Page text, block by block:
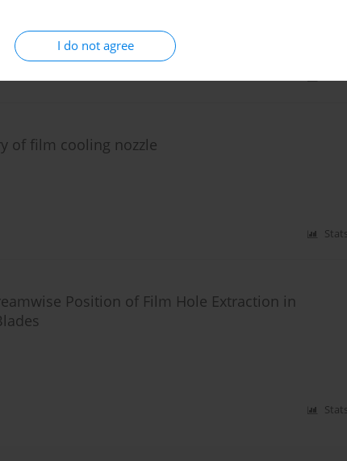
I do not agree
of film cooling nozzle
Stats
Position of Film Hole Extraction in
Stats